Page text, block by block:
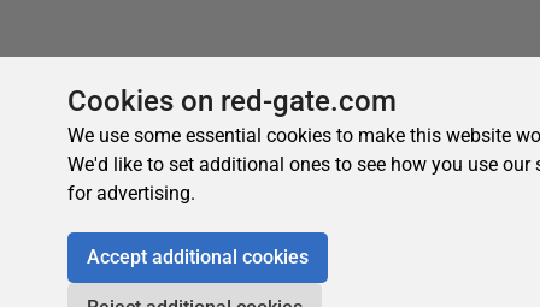
Cookies on red-gate.com
We use some essential cookies to make this website
We'd like to set additional ones to see how you use our
for advertising.
Accept additional cookies